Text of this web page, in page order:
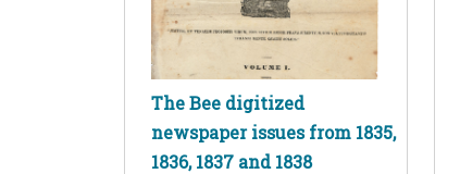
The Bee digitized
newspaper issues from 1835,
1836, 1837 and 1838